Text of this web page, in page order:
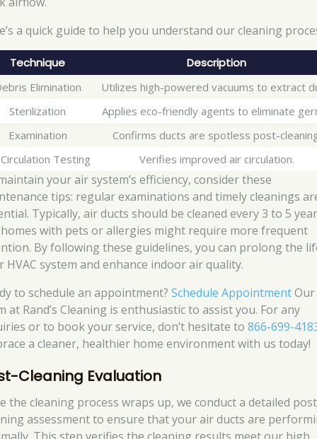
a quick guide to help you understand our cleaning
Technique Description
Elimination
Utilizes high-powered vacuums to extract
Sterilization
Applies eco-friendly agents to eliminate
Examination
Confirms ducts are spotless post-
Testing
Verifies improved air circulation.
your air system’s efficiency, consider these
tips: regular examinations and timely cleanings
Typically, air ducts should be cleaned every 3 to 5
with pets or allergies might require more frequent
By following these guidelines, you can prolong the
HVAC system and enhance indoor air quality.
to schedule an appointment?Schedule AppointmentOur
at Rand’s Cleaning is enthusiastic to assist you. For any
or to book your service, don’t hesitate to866-699-
a cleaner, healthier home environment with us today!
Cleaning Evaluation
the cleaning process wraps up, we conduct a detailed
assessment to ensure that your air ducts are